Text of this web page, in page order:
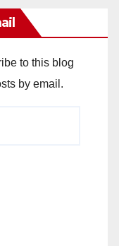
to this blog
by email.